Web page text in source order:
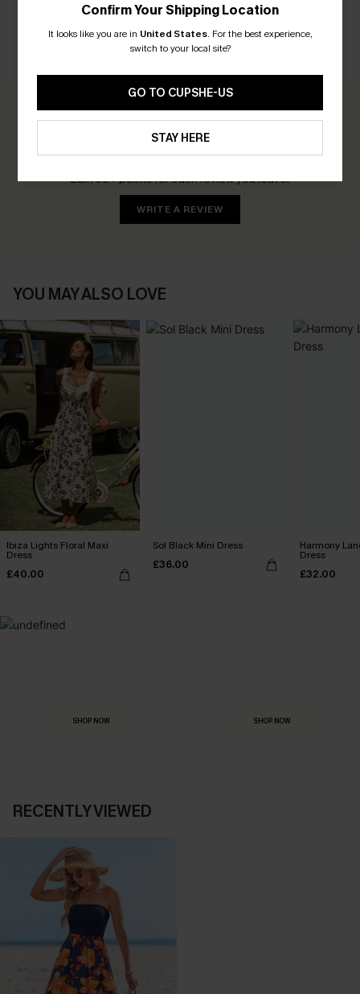
CUSTOMER REVIEWS
0.0
Be the First to Review
Earn 30+ points for each review you leave!
WRITE A REVIEW
YOU MAY ALSO LOVE
Ibiza Lights Floral Maxi
Dress
£40.00
Sol Black Mini Dress
£36.00
Harmony
Dress
£32.00
SHOP NOW SHOP NOW
RECENTLY VIEWED
Confirm Your Shipping Location
It looks like you are in United States. For the best experience,
switch to your local site?
GO TO CUPSHE-US
STAY HERE